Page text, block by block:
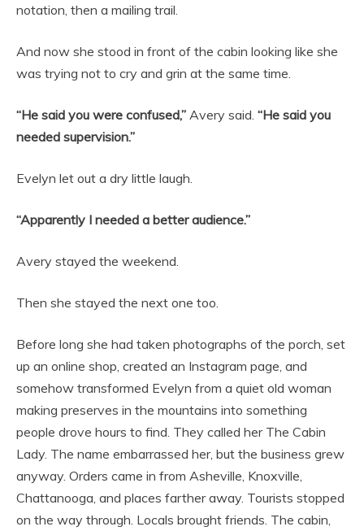
notation, then a mailing trail.
And now she stood in front of the cabin looking like she
was trying not to cry and grin at the same time.
“He said you were confused,” Avery said. “He said you
needed supervision.”
Evelyn let out a dry little laugh.
“Apparently I needed a better audience.”
Avery stayed the weekend.
Then she stayed the next one too.
Before long she had taken photographs of the porch, set
up an online shop, created an Instagram page, and
somehow transformed Evelyn from a quiet old woman
making preserves in the mountains into something
people drove hours to find. They called her The Cabin
Lady. The name embarrassed her, but the business grew
anyway. Orders came in from Asheville, Knoxville,
Chattanooga, and places farther away. Tourists stopped
on the way through. Locals brought friends. The cabin,